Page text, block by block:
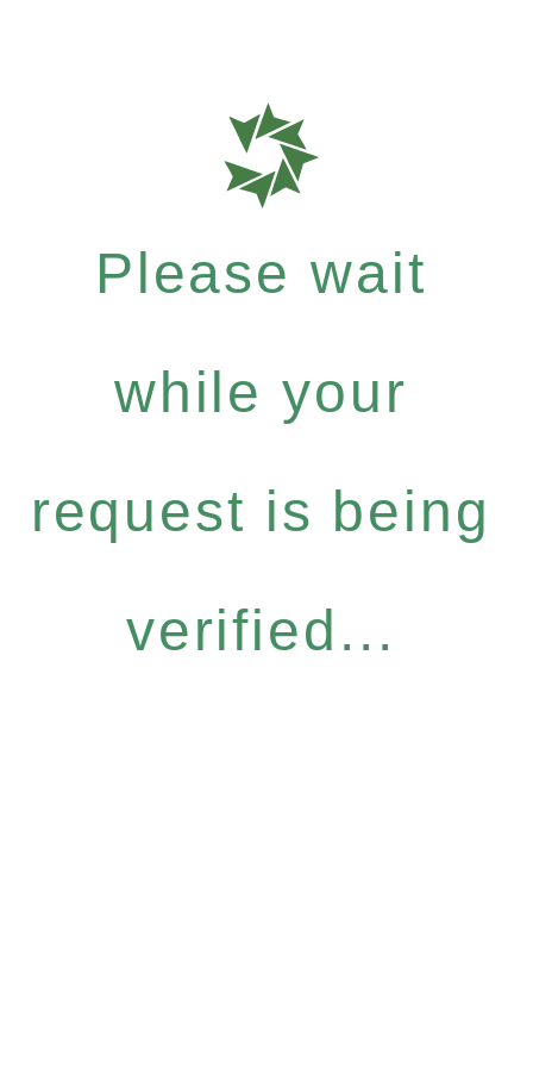
Please wait
while your
request is being
verified...